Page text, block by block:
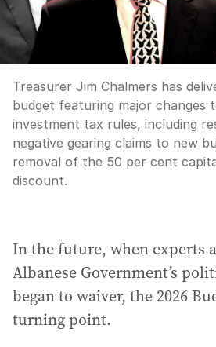
Treasurer Jim Chalmers has
budget featuring major changes
investment tax rules, including
negative gearing claims to new
removal of the 50 per cent
discount.
In the future, when experts
Albanese Government’s
began to waiver, the 2026
turning point.